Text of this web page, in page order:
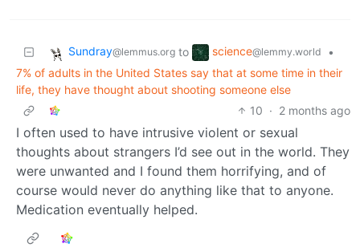
Sundray@lemmus.org to science@lemmy.world
•
7% of adults in the United States say that at some time in their
life, they have thought about shooting someone else
10 · 2 months ago
I often used to have intrusive violent or sexual
thoughts about strangers I’d see out in the world. They
were unwanted and I found them horrifying, and of
course would never do anything like that to anyone.
Medication eventually helped.